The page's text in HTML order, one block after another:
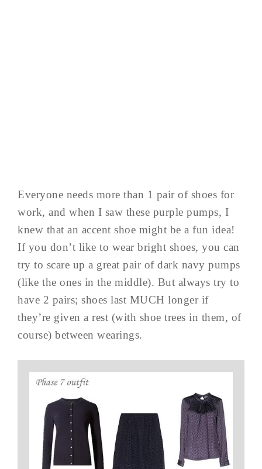
Everyone needs more than 1 pair of shoes for
work, and when I saw these purple pumps, I
knew that an accent shoe might be a fun idea!
If you don’t like to wear bright shoes, you can
try to scare up a great pair of dark navy pumps
(like the ones in the middle). But always try to
have 2 pairs; shoes last MUCH longer if
they’re given a rest (with shoe trees in them, of
course) between wearings.